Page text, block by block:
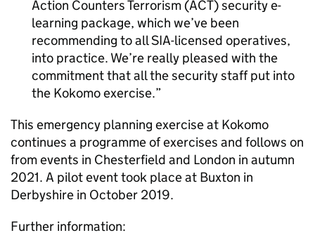
Action Counters Terrorism (ACT) security e-
learning package, which we’ve been
recommending to all SIA-licensed operatives,
into practice. We’re really pleased with the
commitment that all the security staff put into
the Kokomo exercise.
This emergency planning exercise at Kokomo
continues a programme of exercises and follows on
from events in Chesterfield and London in autumn
2021. A pilot event took place at Buxton in
Derbyshire in October 2019.
Further information: